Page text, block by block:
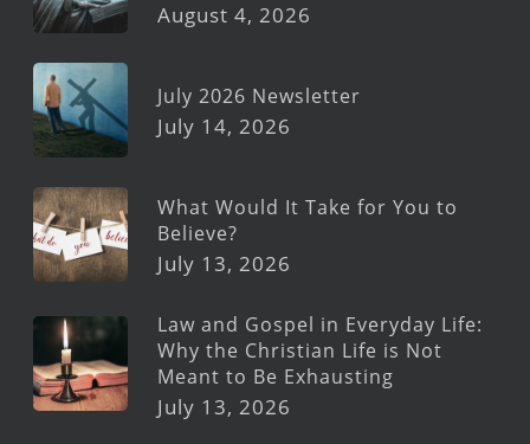
August 4, 2026
July 2026 Newsletter
July 14, 2026
What Would It Take for You to
Believe?
July 13, 2026
Law and Gospel in Everyday Life:
Why the Christian Life is Not
Meant to Be Exhausting
July 13, 2026